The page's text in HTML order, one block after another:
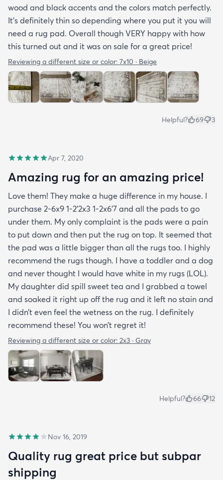
wood and black accents and the colors match perfectly.
It’s definitely thin so depending where you put it you will
need a rug pad. Overall though VERY happy with how
this turned out and it was on sale for a great price!
Reviewing a different size or color: 7x10 · Beige
Helpful? 69 3
Apr 7, 2020
Amazing rug for an amazing price!
Love them! They make a huge difference in my house. I
purchase 2-6x9 1-2’2x3 1-2x6’7 and all the pads to go
under them. My only complaint is the pads were a pain
to put down and then put the rug on top. It seemed that
the pad was a little bigger than all the rugs too. I highly
recommend the rugs though. I have a toddler and a dog
and never thought I would have white in my rugs (LOL).
My daughter did spill sweet tea and I grabbed a towel
and soaked it right up off the rug and it left no stain and
I didn’t even feel the wetness on the rug. I definitely
recommend these! You won’t regret it!
Reviewing a different size or color: 2x3 · Gray
Helpful? 66 12
Nov 16, 2019
Quality rug great price but subpar
shipping